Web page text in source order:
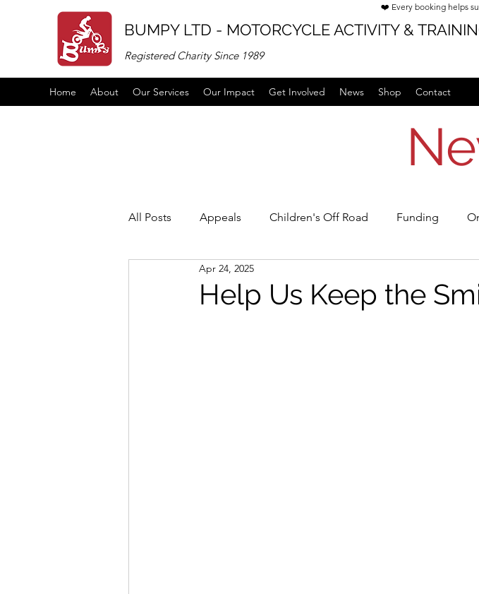
BUMPY LTD - MOTORCYCLE ACTIVITY &
Registered Charity Since 1989
❤️ Every booking helps
Home About Our Services Our Impact Get Involved News Shop Contact
All Posts Appeals Children's Off Road Funding
Vacancies links
Help Us Keep the
Apr 24, 2025